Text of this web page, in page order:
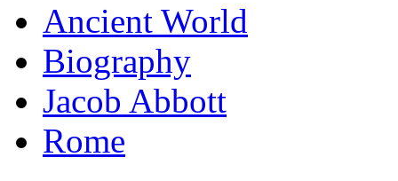
Ancient World
Biography
Jacob Abbott
Rome